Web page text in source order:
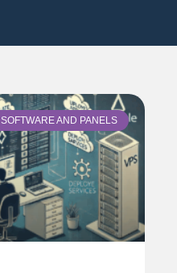
SOFTWARE AND PANELS